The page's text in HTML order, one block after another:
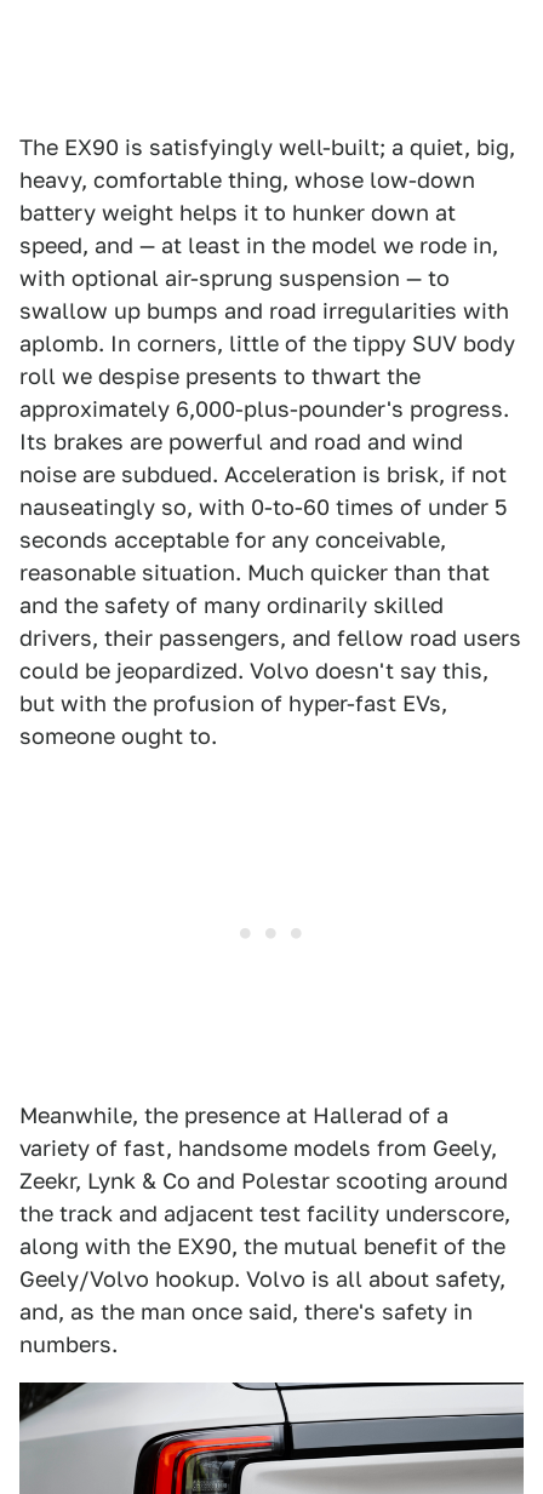
The EX90 is satisfyingly well-built; a quiet, big,
heavy, comfortable thing, whose low-down
battery weight helps it to hunker down at
speed, and — at least in the model we rode in,
with optional air-sprung suspension — to
swallow up bumps and road irregularities with
aplomb. In corners, little of the tippy SUV body
roll we despise presents to thwart the
approximately 6,000-plus-pounder's progress.
Its brakes are powerful and road and wind
noise are subdued. Acceleration is brisk, if not
nauseatingly so, with 0-to-60 times of under 5
seconds acceptable for any conceivable,
reasonable situation. Much quicker than that
and the safety of many ordinarily skilled
drivers, their passengers, and fellow road users
could be jeopardized. Volvo doesn't say this,
but with the profusion of hyper-fast EVs,
someone ought to.
Meanwhile, the presence at Hallerad of a
variety of fast, handsome models from Geely,
Zeekr, Lynk & Co and Polestar scooting around
the track and adjacent test facility underscore,
along with the EX90, the mutual benefit of the
Geely/Volvo hookup. Volvo is all about safety,
and, as the man once said, there's safety in
numbers.